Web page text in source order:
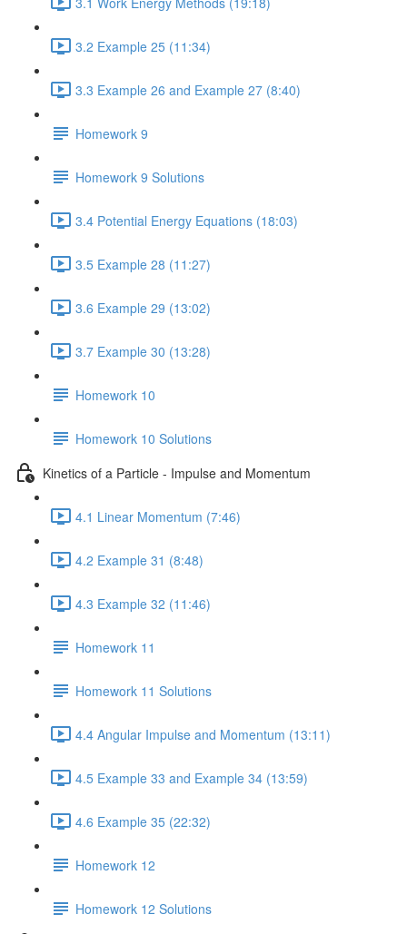
3.2 Example 25 (11:34)
3.3 Example 26 and Example 27 (8:40)
Homework 9
Homework 9 Solutions
3.4 Potential Energy Equations (18:03)
3.5 Example 28 (11:27)
3.6 Example 29 (13:02)
3.7 Example 30 (13:28)
Homework 10
Homework 10 Solutions
Kinetics of a Particle - Impulse and Momentum
4.1 Linear Momentum (7:46)
4.2 Example 31 (8:48)
4.3 Example 32 (11:46)
Homework 11
Homework 11 Solutions
4.4 Angular Impulse and Momentum (13:11)
4.5 Example 33 and Example 34 (13:59)
4.6 Example 35 (22:32)
Homework 12
Homework 12 Solutions